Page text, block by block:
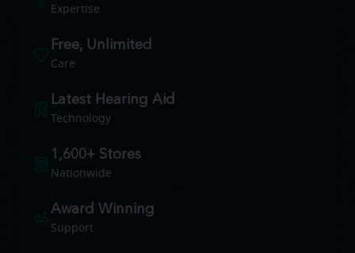
Expertise
Free, Unlimited
Care
Latest Hearing Aid
Technology
1,600+ Stores
Nationwide
Award Winning
Support